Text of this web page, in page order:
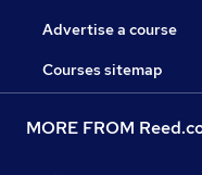
Advertise a course
Courses sitemap
MORE FROM